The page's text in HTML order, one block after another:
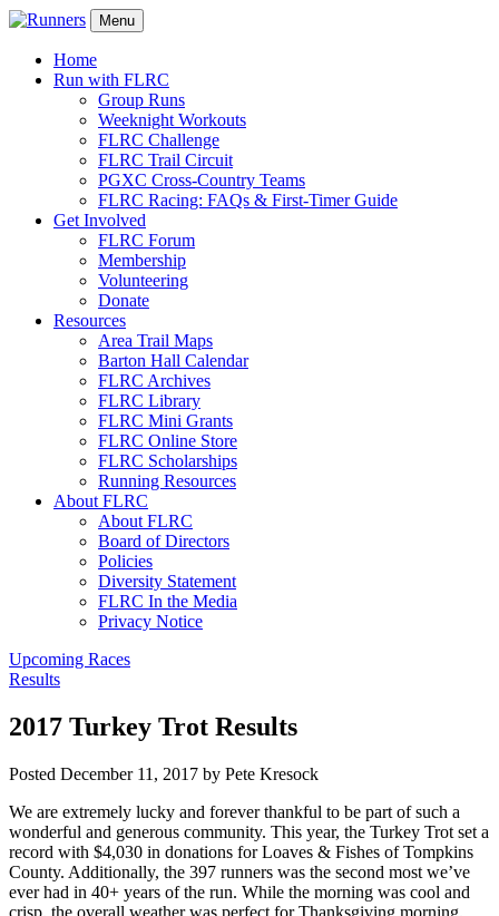
Menu
Home
Run with FLRC
Group Runs
Weeknight Workouts
FLRC Challenge
FLRC Trail Circuit
PGXC Cross-Country Teams
FLRC Racing: FAQs & First-Timer Guide
Get Involved
FLRC Forum
Membership
Volunteering
Donate
Resources
Area Trail Maps
Barton Hall Calendar
FLRC Archives
FLRC Library
FLRC Mini Grants
FLRC Online Store
FLRC Scholarships
Running Resources
About FLRC
About FLRC
Board of Directors
Policies
Diversity Statement
FLRC In the Media
Privacy Notice
Upcoming Races
Results
2017 Turkey Trot Results
Posted December 11, 2017 by Pete Kresock
We are extremely lucky and forever thankful to be part of such a
wonderful and generous community. This year, the Turkey Trot set a
record with $4,030 in donations for Loaves & Fishes of Tompkins
County. Additionally, the 397 runners was the second most we’ve
ever had in 40+ years of the run. While the morning was cool and
crisp, the overall weather was perfect for Thanksgiving morning.